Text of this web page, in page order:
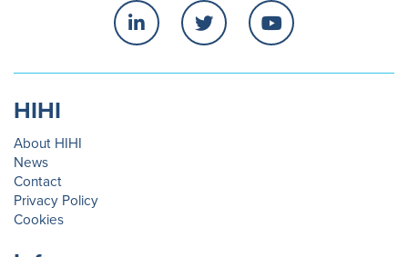
HIHI
About HIHI
News
Contact
Privacy Policy
Cookies